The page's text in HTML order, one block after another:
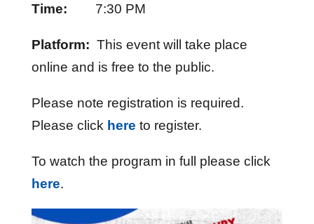
Time: 7:30 PM
Platform: This event will take place
online and is free to the public.
Please note registration is required.
Please click here to register.
To watch the program in full please click
here.